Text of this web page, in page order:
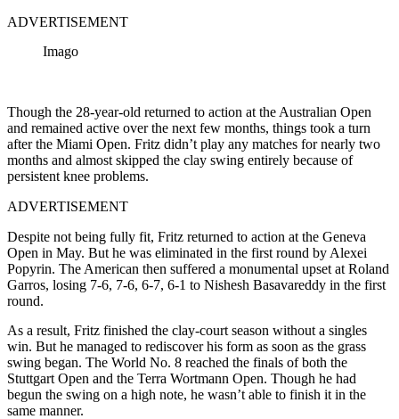
ADVERTISEMENT
Imago
Though the 28-year-old returned to action at the Australian Open
and remained active over the next few months, things took a turn
after the Miami Open. Fritz didn’t play any matches for nearly two
months and almost skipped the clay swing entirely because of
persistent knee problems.
ADVERTISEMENT
Despite not being fully fit, Fritz returned to action at the Geneva
Open in May. But he was eliminated in the first round by Alexei
Popyrin. The American then suffered a monumental upset at Roland
Garros, losing 7-6, 7-6, 6-7, 6-1 to Nishesh Basavareddy in the first
round.
As a result, Fritz finished the clay-court season without a singles
win. But he managed to rediscover his form as soon as the grass
swing began. The World No. 8 reached the finals of both the
Stuttgart Open and the Terra Wortmann Open. Though he had
begun the swing on a high note, he wasn’t able to finish it in the
same manner.